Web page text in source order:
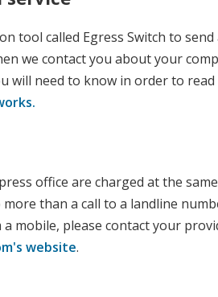
tool called Egress Switch to send
we contact you about your
will need to know in order to read
office are charged at the
than a call to a landline
mobile, please contact your
website.